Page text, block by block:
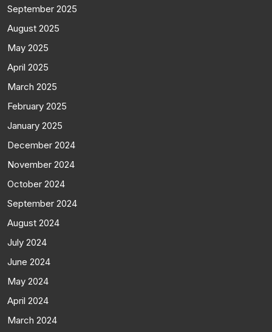
September 2025
August 2025
May 2025
April 2025
March 2025
February 2025
January 2025
December 2024
November 2024
October 2024
September 2024
August 2024
July 2024
June 2024
May 2024
April 2024
March 2024